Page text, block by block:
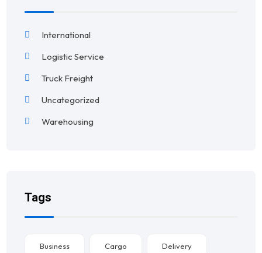
International
Logistic Service
Truck Freight
Uncategorized
Warehousing
Tags
Business Cargo Delivery